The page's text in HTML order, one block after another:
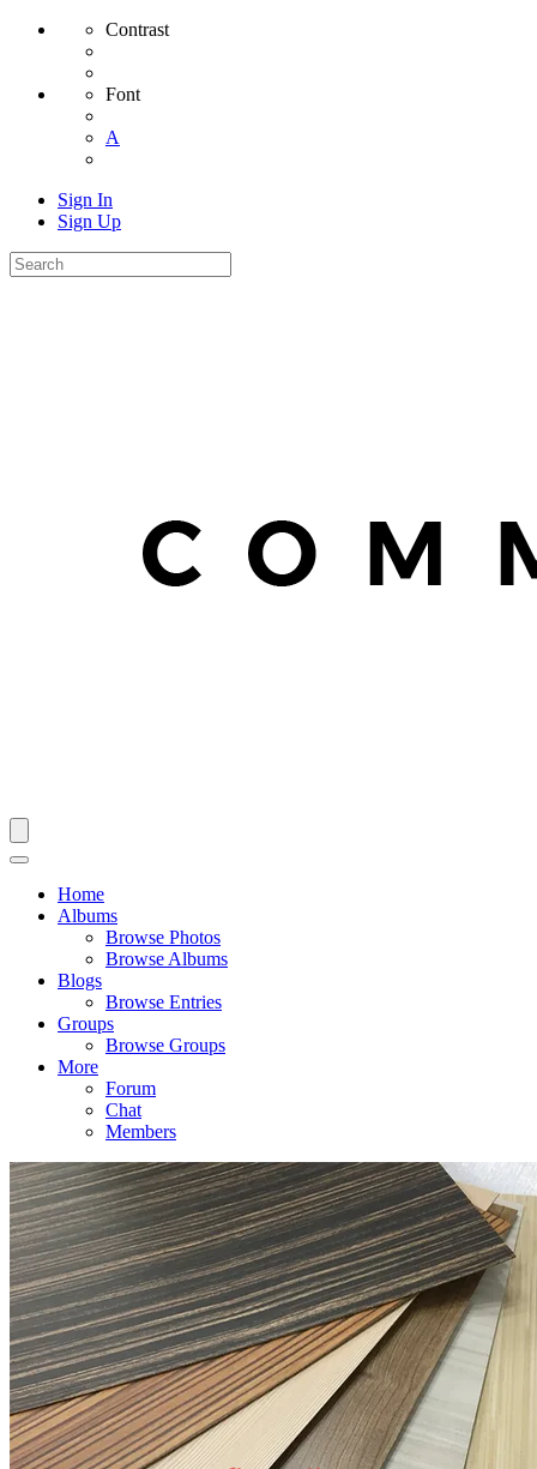
Contrast
Font
A
Sign In
Sign Up
Home
Albums
Browse Photos
Browse Albums
Blogs
Browse Entries
Groups
Browse Groups
More
Forum
Chat
Members